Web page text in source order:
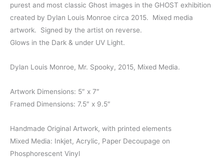
purest and most classic Ghost images in the GHOST exhibition
created by Dylan Louis Monroe circa 2015. Mixed media
artwork. Signed by the artist on reverse.
Glows in the Dark & under UV Light.
Dylan Louis Monroe, Mr. Spooky, 2015, Mixed Media.
Artwork Dimensions: 5″ x 7″
Framed Dimensions: 7.5″ x 9.5″
Handmade Original Artwork, with printed elements
Mixed Media: Inkjet, Acrylic, Paper Decoupage on
Phosphorescent Vinyl